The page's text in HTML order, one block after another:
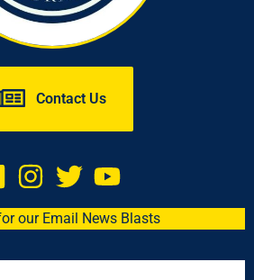
Contact Us
our Email News Blasts